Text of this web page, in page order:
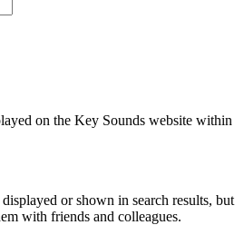
on the Key Sounds website within
or shown in search results, but
with friends and colleagues.